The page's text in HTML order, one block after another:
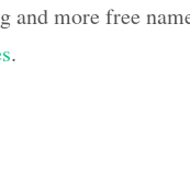
more free
.